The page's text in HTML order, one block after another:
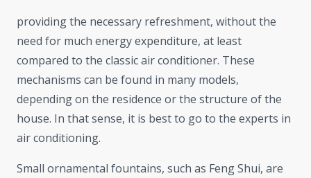
providing the necessary refreshment, without the
need for much energy expenditure, at least
compared to the classic air conditioner. These
mechanisms can be found in many models,
depending on the residence or the structure of the
house. In that sense, it is best to go to the experts in
air conditioning.
Small ornamental fountains, such as Feng Shui, are